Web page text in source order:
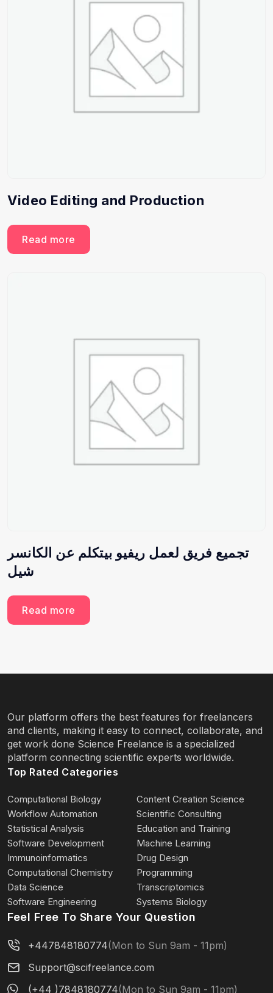
Video Editing and Production
Read more
تجميع فريق لعمل ريفيو بيتكلم عن الكانسر
شيل
Read more
Our platform offers the best features for freelancers
and clients, making it easy to connect, collaborate, and
get work done Science Freelance is a specialized
platform connecting scientific experts worldwide.
Top Rated Categories
Computational Biology
Content Creation Science
Workflow Automation
Scientific Consulting
Statistical Analysis
Education and Training
Software Development
Machine Learning
Immunoinformatics
Drug Design
Computational Chemistry
Programming
Data Science
Transcriptomics
Software Engineering
Systems Biology
Feel Free To Share Your Question
+447848180774(Mon to Sun 9am - 11pm)
Support@scifreelance.com
(+44 )7848180774(Mon to Sun 9am - 11pm)